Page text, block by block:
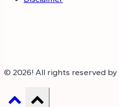
© 2026! All rights reserved by